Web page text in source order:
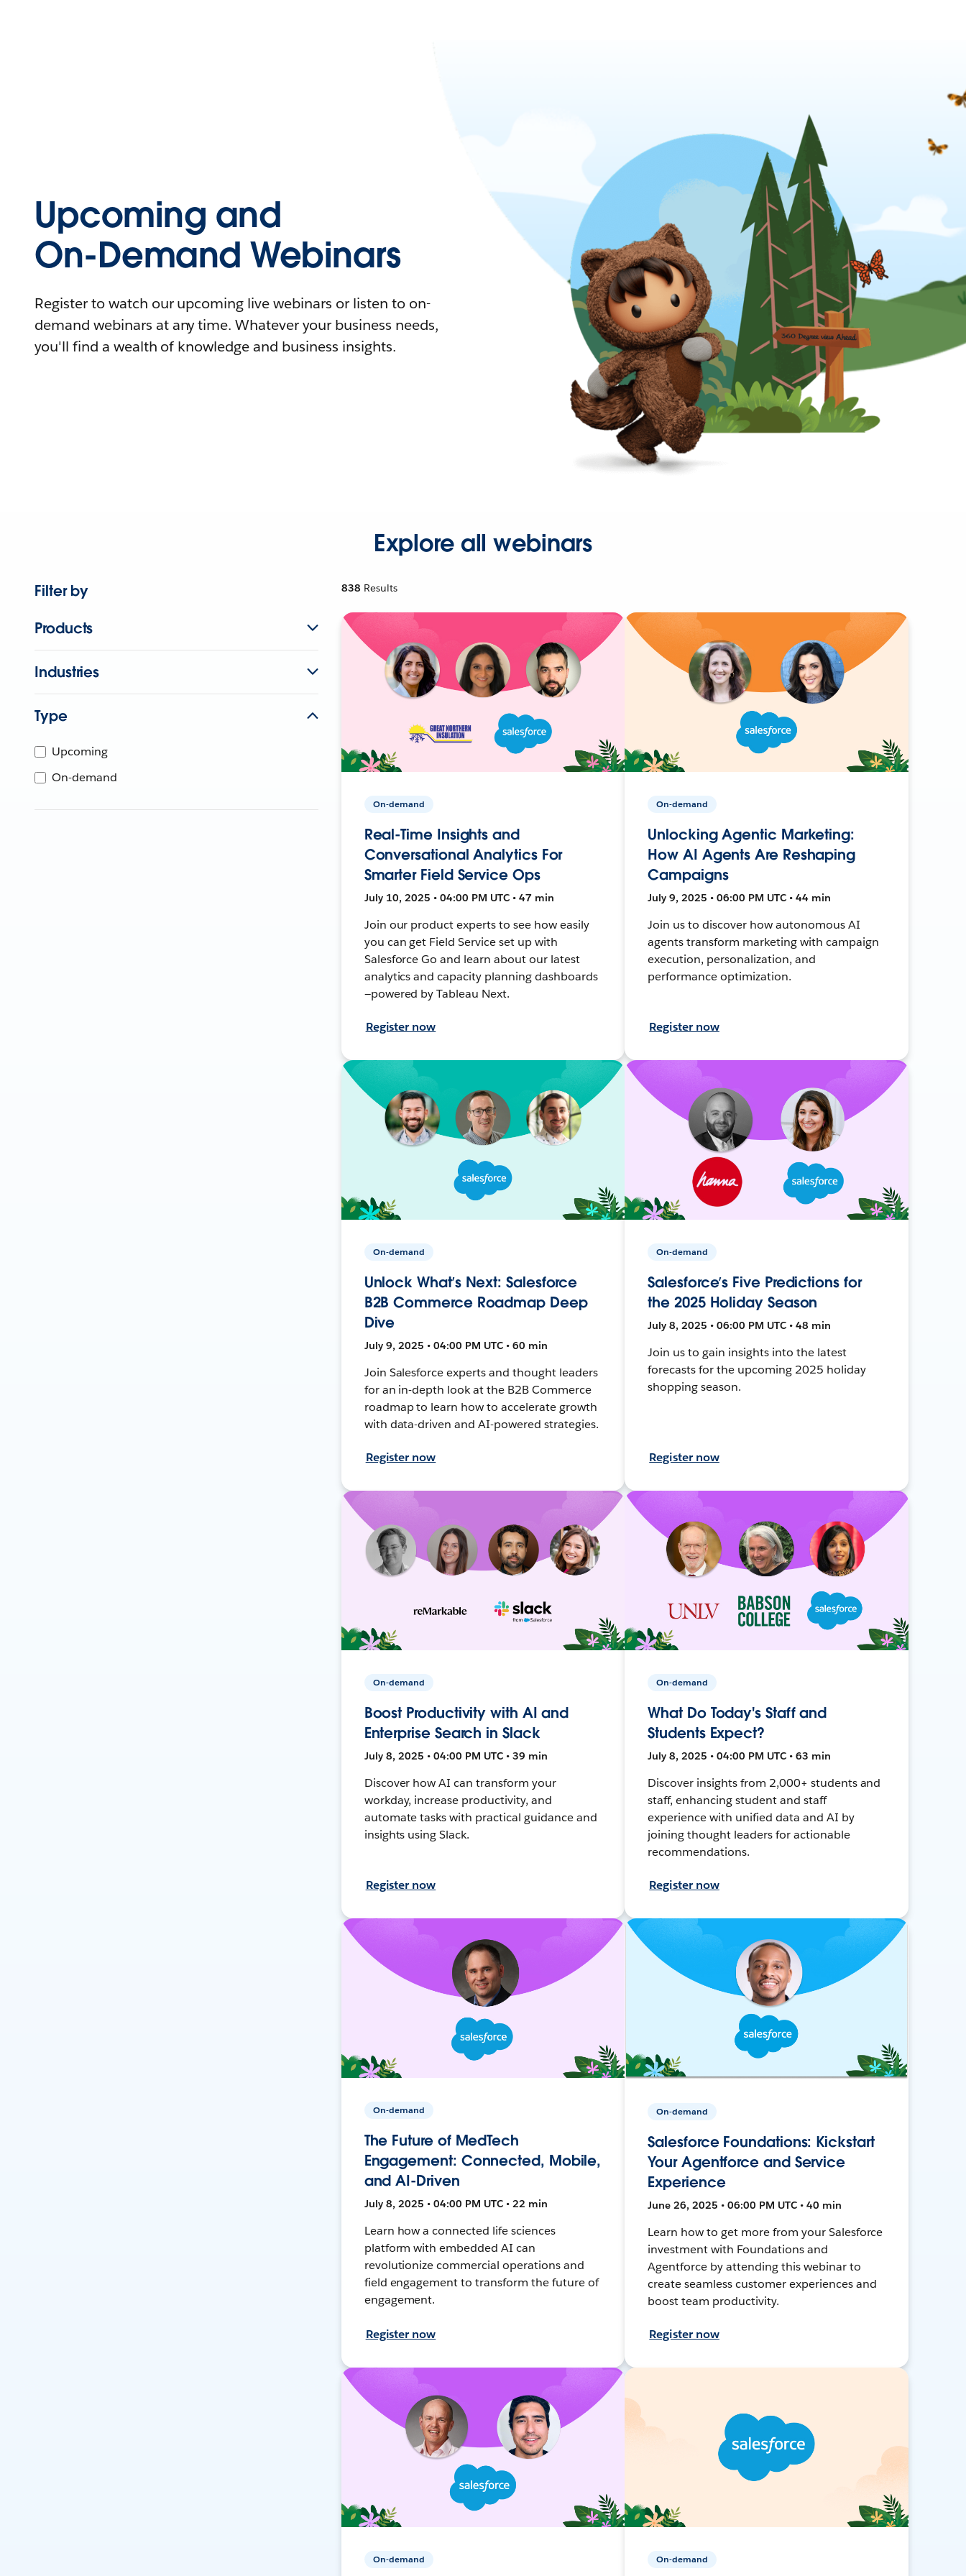
Upcoming and
On-Demand Webinars
Register to watch our upcoming live webinars or listen to on-
demand webinars at any time. Whatever your business needs,
you'll find a wealth of knowledge and business insights.
Explore all webinars
Filter by
Products
Industries
Type
Upcoming
On-demand
838 Results
On-demand
Real-Time Insights and
Conversational Analytics For
Smarter Field Service Ops
July 10, 2025 • 04:00 PM UTC • 47 min
Join our product experts to see how easily
you can get Field Service set up with
Salesforce Go and learn about our latest
analytics and capacity planning dashboards
—powered by Tableau Next.
Register now
On-demand
Unlocking Agentic Marketing:
How AI Agents Are Reshaping
Campaigns
July 9, 2025 • 06:00 PM UTC • 44 min
Join us to discover how autonomous AI
agents transform marketing with campaign
execution, personalization, and
performance optimization.
Register now
On-demand
Unlock What’s Next: Salesforce
B2B Commerce Roadmap Deep
Dive
July 9, 2025 • 04:00 PM UTC • 60 min
Join Salesforce experts and thought leaders
for an in-depth look at the B2B Commerce
roadmap to learn how to accelerate growth
with data-driven and AI-powered strategies.
Register now
On-demand
Salesforce’s Five Predictions for
the 2025 Holiday Season
July 8, 2025 • 06:00 PM UTC • 48 min
Join us to gain insights into the latest
forecasts for the upcoming 2025 holiday
shopping season.
Register now
On-demand
Boost Productivity with AI and
Enterprise Search in Slack
July 8, 2025 • 04:00 PM UTC • 39 min
Discover how AI can transform your
workday, increase productivity, and
automate tasks with practical guidance and
insights using Slack.
Register now
On-demand
What Do Today's Staff and
Students Expect?
July 8, 2025 • 04:00 PM UTC • 63 min
Discover insights from 2,000+ students and
staff, enhancing student and staff
experience with unified data and AI by
joining thought leaders for actionable
recommendations.
Register now
On-demand
The Future of MedTech
Engagement: Connected, Mobile,
and AI-Driven
July 8, 2025 • 04:00 PM UTC • 22 min
Learn how a connected life sciences
platform with embedded AI can
revolutionize commercial operations and
field engagement to transform the future of
engagement.
Register now
On-demand
Salesforce Foundations: Kickstart
Your Agentforce and Service
Experience
June 26, 2025 • 06:00 PM UTC • 40 min
Learn how to get more from your Salesforce
investment with Foundations and
Agentforce by attending this webinar to
create seamless customer experiences and
boost team productivity.
Register now
On-demand On-demand